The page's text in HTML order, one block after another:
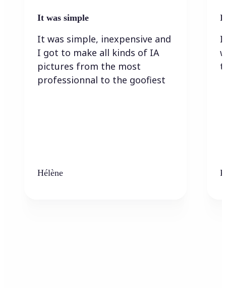
It was simple
It was simple, inexpensive and
I got to make all kinds of IA
pictures from the most
professionnal to the goofiest
Hélène
I
I